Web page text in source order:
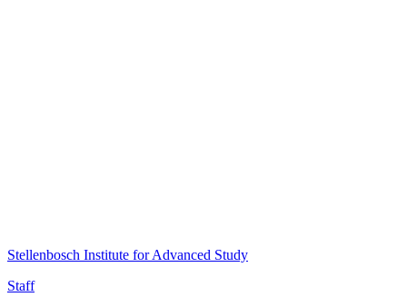
Stellenbosch Institute for Advanced Study
Staff